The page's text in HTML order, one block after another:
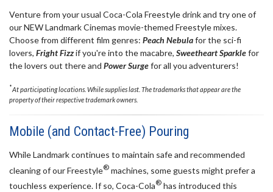
Venture from your usual Coca-Cola Freestyle drink and try one of
our NEW Landmark Cinemas movie-themed Freestyle mixes.
Choose from different film genres: Peach Nebulafor the sci-fi
lovers, Fright Fizzif you're into the macabre, Sweetheart Sparklefor
the lovers out there and Power Surgefor all you adventurers!
*At participating locations. While supplies last. The trademarks that appear are the
property of their respective trademark owners.
Mobile (and Contact-Free) Pouring
While Landmark continues to maintain safe and recommended
cleaning of our Freestyle® machines, some guests might prefer a
touchless experience. If so, Coca-Cola® has introduced this